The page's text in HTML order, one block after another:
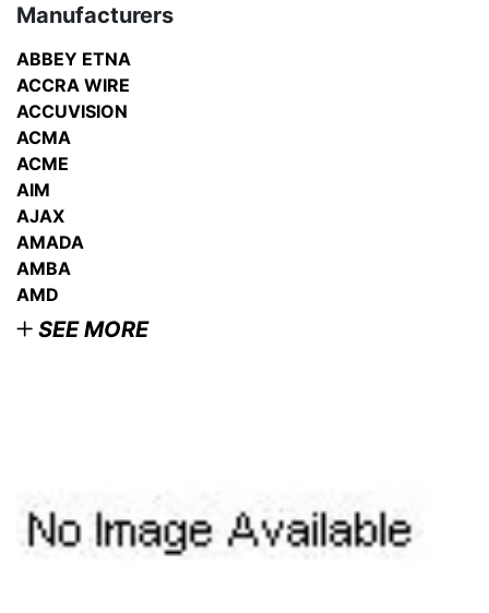
Manufacturers
ABBEY ETNA
ACCRA WIRE
ACCUVISION
ACMA
ACME
AIM
AJAX
AMADA
AMBA
AMD
SEE MORE